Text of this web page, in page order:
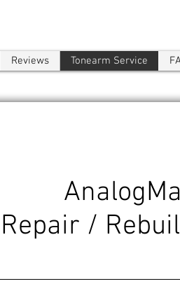
Reviews Tonearm Service
Repair /